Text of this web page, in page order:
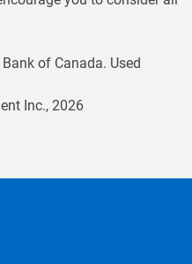
of Canada. Used
Inc., 2026